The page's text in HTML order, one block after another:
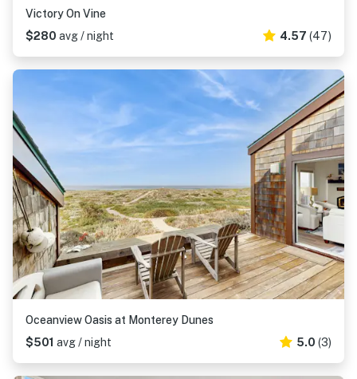
Victory On Vine
$280 avg / night 4.57 (47)
Oceanview Oasis at Monterey Dunes
$501 avg / night 5.0 (3)